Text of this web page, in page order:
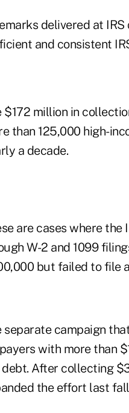
delivered at
and consistent
$172 million in
than 125,000 high-
a decade.
are cases where
W-2 and 1099
but failed to file
separate campaign
with more than
After collecting
the effort last